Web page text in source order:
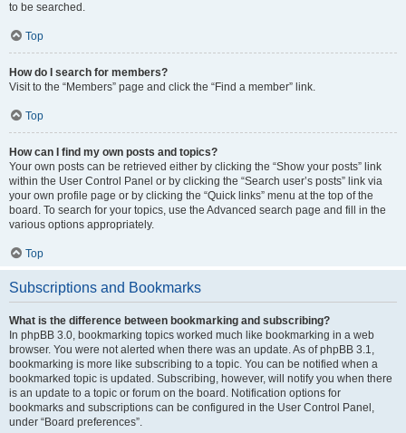
to be searched.
Top
How do I search for members?
Visit to the “Members” page and click the “Find a member” link.
Top
How can I find my own posts and topics?
Your own posts can be retrieved either by clicking the “Show your posts” link
within the User Control Panel or by clicking the “Search user’s posts” link via
your own profile page or by clicking the “Quick links” menu at the top of the
board. To search for your topics, use the Advanced search page and fill in the
various options appropriately.
Top
Subscriptions and Bookmarks
What is the difference between bookmarking and subscribing?
In phpBB 3.0, bookmarking topics worked much like bookmarking in a web
browser. You were not alerted when there was an update. As of phpBB 3.1,
bookmarking is more like subscribing to a topic. You can be notified when a
bookmarked topic is updated. Subscribing, however, will notify you when there
is an update to a topic or forum on the board. Notification options for
bookmarks and subscriptions can be configured in the User Control Panel,
under “Board preferences”.